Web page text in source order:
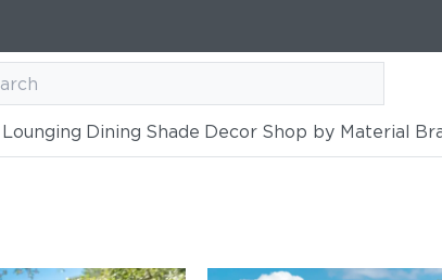
Lounging Dining Shade Decor Shop by Material